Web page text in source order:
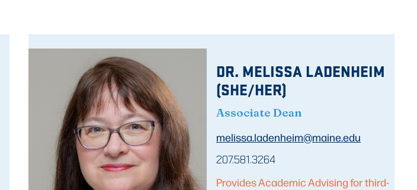
DR. MELISSA LADENHEIM
(SHE/HER)
Associate Dean
melissa.ladenheim@maine.edu
207.581.3264
Provides Academic Advising for third-